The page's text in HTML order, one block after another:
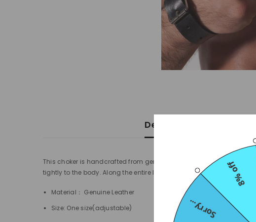
Description
This choker is handcrafted from genuine leather and nickel-plated
tightly to the body. Along the entire length of the choker there is a
Material： Genuine Leather
Size: One size(adjustable)
Sorry...
8% off